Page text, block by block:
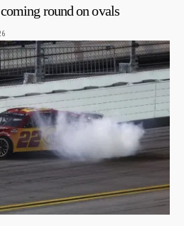
coming round on ovals